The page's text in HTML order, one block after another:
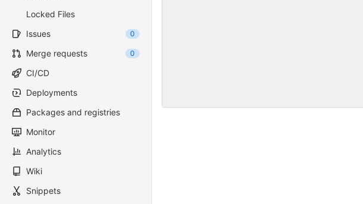
Locked Files
Issues
0
Merge requests 0
CI/CD
Deployments
Packages and registries
Monitor
Analytics
Wiki
Snippets